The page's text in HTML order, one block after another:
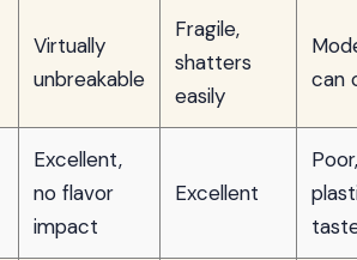
Virtually
unbreakable
Fragile,
shatters
easily
can
Excellent,
no flavor
impact
Excellent
Poor,